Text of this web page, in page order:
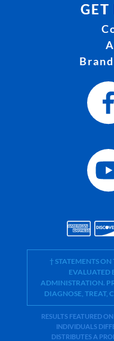
GET
† STATEMENTS
EVALUATED
ADMINISTRATION.
DIAGNOSE, TREAT,
RESULTS FEATURED
INDIVIDUALS
DISTRIBUTES A